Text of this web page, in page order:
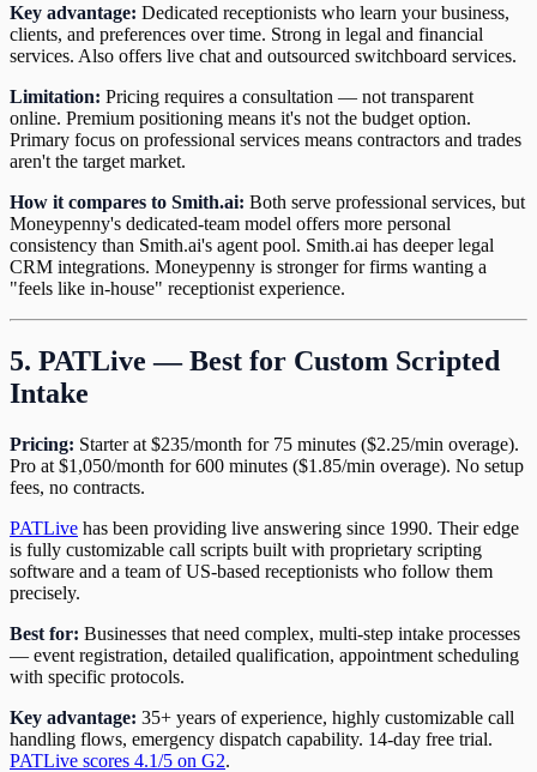
Key advantage: Dedicated receptionists who learn your business,
clients, and preferences over time. Strong in legal and financial
services. Also offers live chat and outsourced switchboard services.
Limitation: Pricing requires a consultation — not transparent
online. Premium positioning means it's not the budget option.
Primary focus on professional services means contractors and trades
aren't the target market.
How it compares to Smith.ai: Both serve professional services, but
Moneypenny's dedicated-team model offers more personal
consistency than Smith.ai's agent pool. Smith.ai has deeper legal
CRM integrations. Moneypenny is stronger for firms wanting a
"feels like in-house" receptionist experience.
5. PATLive — Best for Custom Scripted
Intake
Pricing: Starter at $235/month for 75 minutes ($2.25/min overage).
Pro at $1,050/month for 600 minutes ($1.85/min overage). No setup
fees, no contracts.
PATLive has been providing live answering since 1990. Their edge
is fully customizable call scripts built with proprietary scripting
software and a team of US-based receptionists who follow them
precisely.
Best for: Businesses that need complex, multi-step intake processes
— event registration, detailed qualification, appointment scheduling
with specific protocols.
Key advantage: 35+ years of experience, highly customizable call
handling flows, emergency dispatch capability. 14-day free trial.
PATLive scores 4.1/5 on G2.